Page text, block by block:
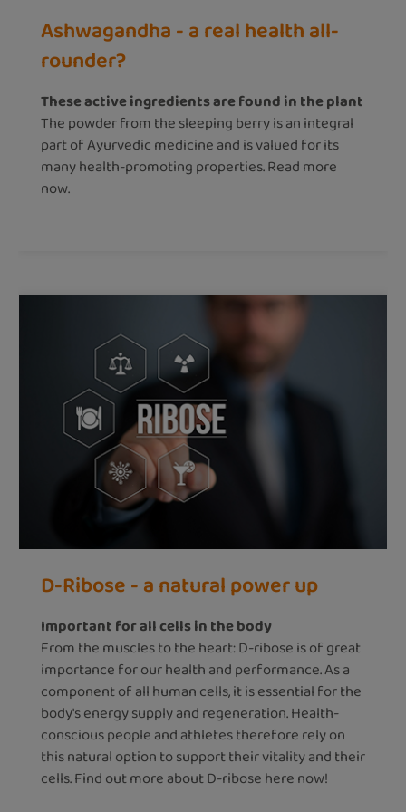
Ashwagandha - a real health all-
rounder?
These active ingredients are found in the plant
The powder from the sleeping berry is an integral
part of Ayurvedic medicine and is valued for its
many health-promoting properties. Read more
now.
D-Ribose - a natural power up
Important for all cells in the body
From the muscles to the heart: D-ribose is of great
importance for our health and performance. As a
component of all human cells, it is essential for the
body's energy supply and regeneration. Health-
conscious people and athletes therefore rely on
this natural option to support their vitality and their
cells. Find out more about D-ribose here now!